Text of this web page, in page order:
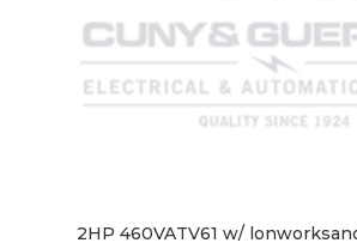
2HP 460VATV61 w/